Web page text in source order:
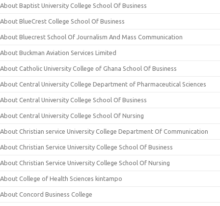
About Baptist University College School Of Business
About BlueCrest College School Of Business
About Bluecrest School Of Journalism And Mass Communication
About Buckman Aviation Services Limited
About Catholic University College of Ghana School Of Business
About Central University College Department of Pharmaceutical Sciences
About Central University College School Of Business
About Central University College School Of Nursing
About Christian service University College Department Of Communication
About Christian Service University College School Of Business
About Christian Service University College School Of Nursing
About College of Health Sciences kintampo
About Concord Business College